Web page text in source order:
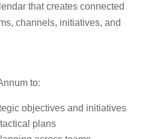
that creates connected
channels, initiatives, and
to:
objectives and initiatives
plans